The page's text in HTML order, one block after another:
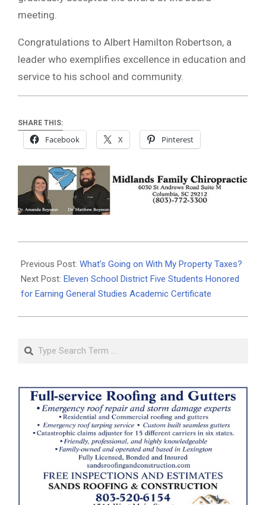
meeting.
Congratulations to Albert Hamilton Robertson, a
leader who exemplifies excellence in education and
service to his school and community.
SHARE THIS:
Facebook X Pinterest
05-
23
Previous Post: What’s Going on With My Property Taxes?
Next Post: Eleven School District Five Students Honored
for Earning General Studies Academic Certificate
Search